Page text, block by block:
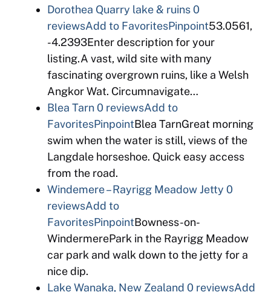
Dorothea Quarry lake & ruins0
reviewsAdd to FavoritesPinpoint53.0561,
-4.2393Enter description for your
listing.A vast, wild site with many
fascinating overgrown ruins, like a Welsh
Angkor Wat. Circumnavigate…
Blea Tarn0 reviewsAdd to
FavoritesPinpointBlea TarnGreat morning
swim when the water is still, views of the
Langdale horseshoe. Quick easy access
from the road.
Windemere – Rayrigg Meadow Jetty 0
reviewsAdd to
FavoritesPinpointBowness-on-
WindermerePark in the Rayrigg Meadow
car park and walk down to the jetty for a
nice dip.
Lake Wanaka, New Zealand 0 reviewsAdd